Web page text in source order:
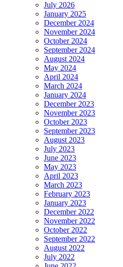
July 2026
January 2025
December 2024
November 2024
October 2024
September 2024
August 2024
May 2024
April 2024
March 2024
January 2024
December 2023
November 2023
October 2023
September 2023
August 2023
July 2023
June 2023
May 2023
April 2023
March 2023
February 2023
January 2023
December 2022
November 2022
October 2022
September 2022
August 2022
July 2022